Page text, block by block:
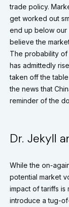
trade policy.
get worked out
end up below our
believe the
The probability
has admittedly
taken off the
the news that
reminder of the
Dr. Jekyll
While the on-
potential market
impact of tariffs is
introduce a tug-